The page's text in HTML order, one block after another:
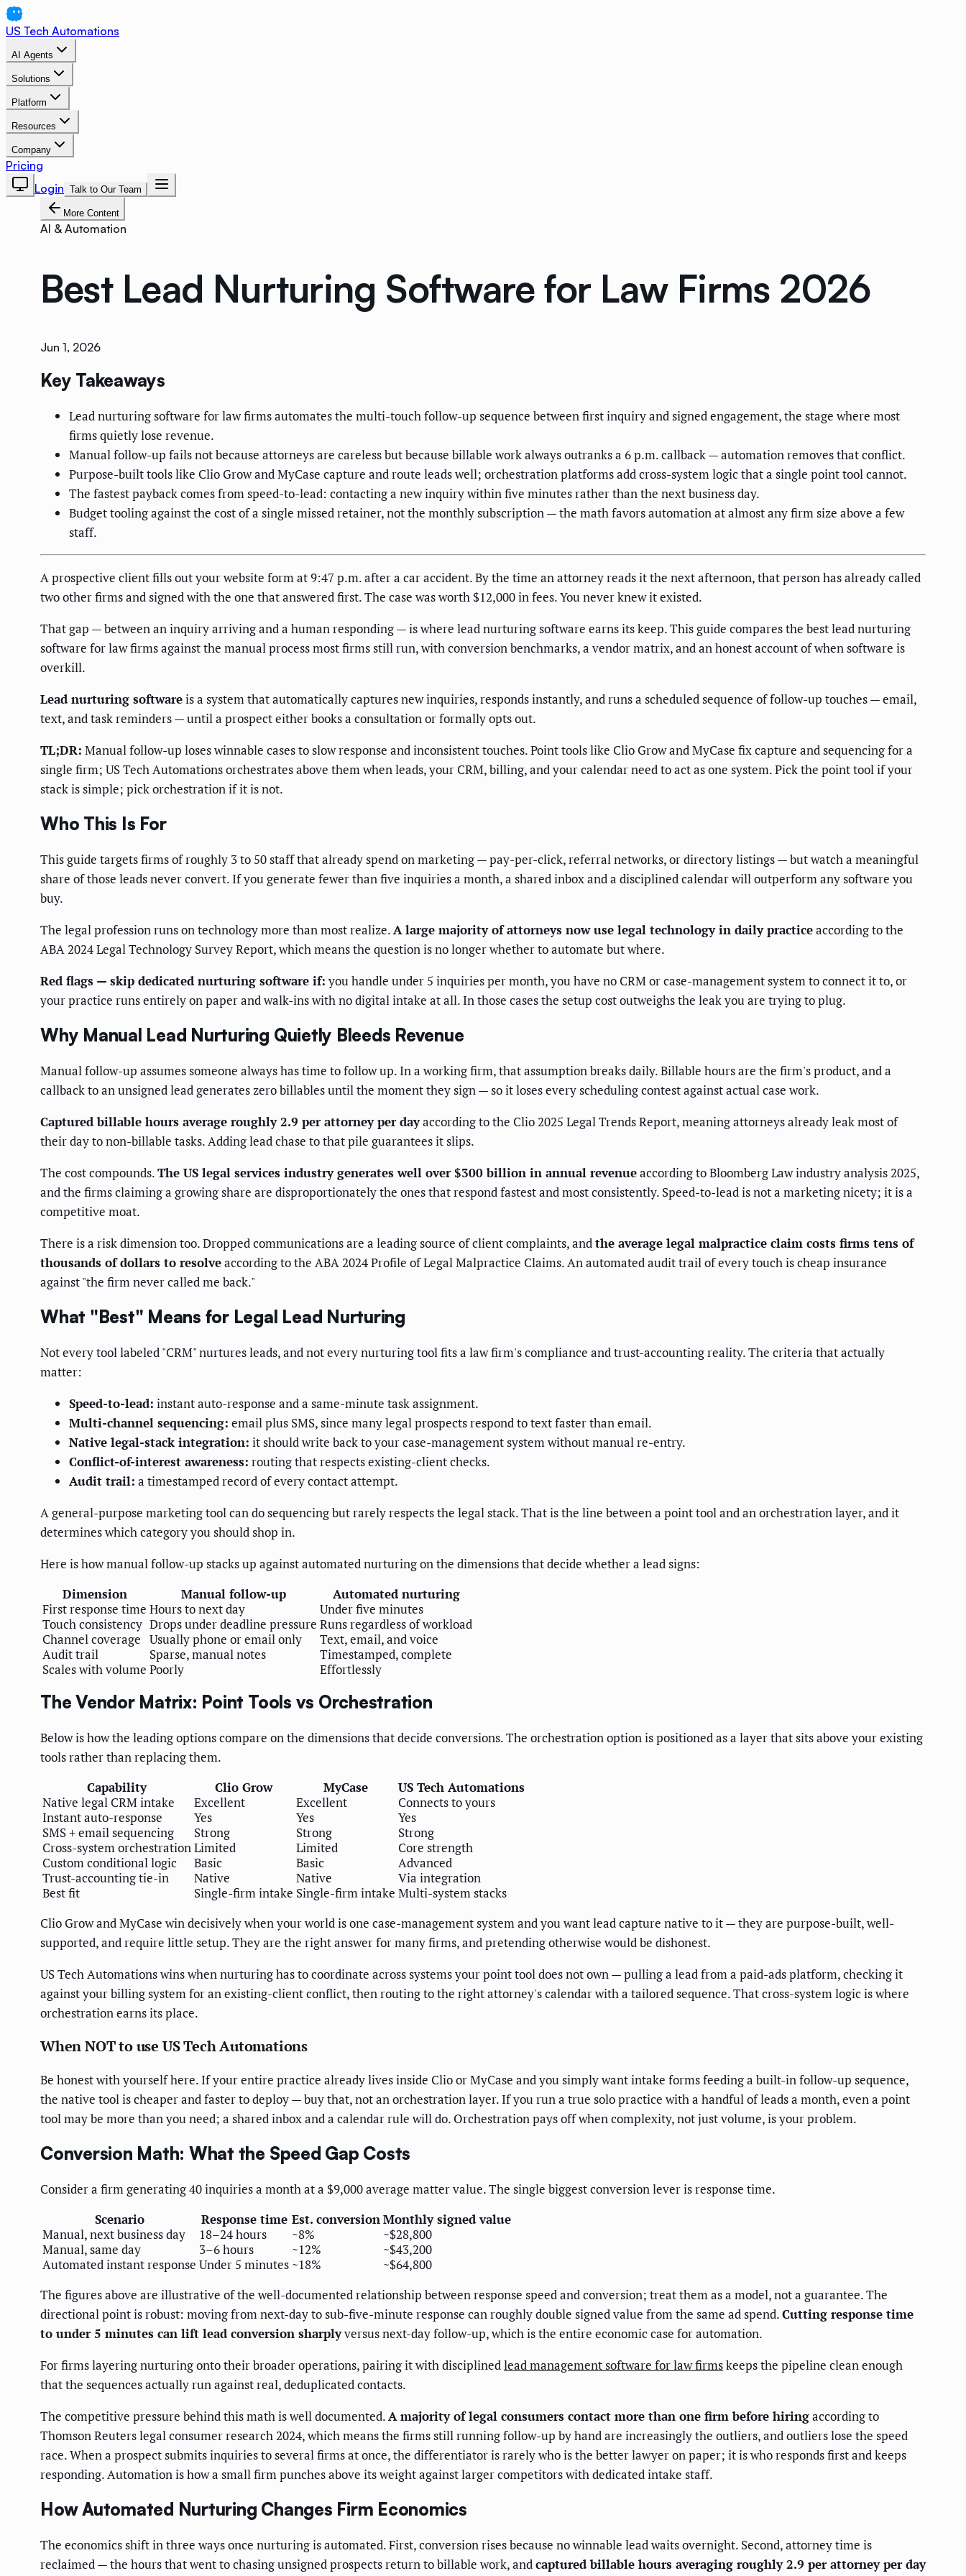
US Tech Automations
AI Agents
Solutions
Platform
Resources
Company
Pricing
Login Talk to Our Team
More Content
AI & Automation
Best Lead Nurturing Software for Law Firms 2026
Jun 1, 2026
Key Takeaways
Lead nurturing software for law firms automates the multi-touch follow-up sequence between first inquiry and signed engagement, the stage where most
firms quietly lose revenue.
Manual follow-up fails not because attorneys are careless but because billable work always outranks a 6 p.m. callback — automation removes that conflict.
Purpose-built tools like Clio Grow and MyCase capture and route leads well; orchestration platforms add cross-system logic that a single point tool cannot.
The fastest payback comes from speed-to-lead: contacting a new inquiry within five minutes rather than the next business day.
Budget tooling against the cost of a single missed retainer, not the monthly subscription — the math favors automation at almost any firm size above a few
staff.
A prospective client fills out your website form at 9:47 p.m. after a car accident. By the time an attorney reads it the next afternoon, that person has already called
two other firms and signed with the one that answered first. The case was worth $12,000 in fees. You never knew it existed.
That gap — between an inquiry arriving and a human responding — is where lead nurturing software earns its keep. This guide compares the best lead nurturing
software for law firms against the manual process most firms still run, with conversion benchmarks, a vendor matrix, and an honest account of when software is
overkill.
Lead nurturing softwareis a system that automatically captures new inquiries, responds instantly, and runs a scheduled sequence of follow-up touches — email,
text, and task reminders — until a prospect either books a consultation or formally opts out.
TL;DR: Manual follow-up loses winnable cases to slow response and inconsistent touches. Point tools like Clio Grow and MyCase fix capture and sequencing for a
single firm; US Tech Automations orchestrates above them when leads, your CRM, billing, and your calendar need to act as one system. Pick the point tool if your
stack is simple; pick orchestration if it is not.
Who This Is For
This guide targets firms of roughly 3 to 50 staff that already spend on marketing — pay-per-click, referral networks, or directory listings — but watch a meaningful
share of those leads never convert. If you generate fewer than five inquiries a month, a shared inbox and a disciplined calendar will outperform any software you
buy.
The legal profession runs on technology more than most realize.A large majority of attorneys now use legal technology in daily practiceaccording to the
ABA 2024 Legal Technology Survey Report, which means the question is no longer whether to automate but where.
Red flags — skip dedicated nurturing software if: you handle under 5 inquiries per month, you have no CRM or case-management system to connect it to, or
your practice runs entirely on paper and walk-ins with no digital intake at all. In those cases the setup cost outweighs the leak you are trying to plug.
Why Manual Lead Nurturing Quietly Bleeds Revenue
Manual follow-up assumes someone always has time to follow up. In a working firm, that assumption breaks daily. Billable hours are the firm's product, and a
callback to an unsigned lead generates zero billables until the moment they sign — so it loses every scheduling contest against actual case work.
Captured billable hours average roughly 2.9 per attorney per dayaccording to the Clio 2025 Legal Trends Report, meaning attorneys already leak most of
their day to non-billable tasks. Adding lead chase to that pile guarantees it slips.
The cost compounds.The US legal services industry generates well over $300 billion in annual revenueaccording to Bloomberg Law industry analysis 2025,
and the firms claiming a growing share are disproportionately the ones that respond fastest and most consistently. Speed-to-lead is not a marketing nicety; it is a
competitive moat.
There is a risk dimension too. Dropped communications are a leading source of client complaints, andthe average legal malpractice claim costs firms tens of
thousands of dollars to resolveaccording to the ABA 2024 Profile of Legal Malpractice Claims. An automated audit trail of every touch is cheap insurance
against "the firm never called me back."
What "Best" Means for Legal Lead Nurturing
Not every tool labeled "CRM" nurtures leads, and not every nurturing tool fits a law firm's compliance and trust-accounting reality. The criteria that actually
matter:
Speed-to-lead: instant auto-response and a same-minute task assignment.
Multi-channel sequencing: email plus SMS, since many legal prospects respond to text faster than email.
Native legal-stack integration: it should write back to your case-management system without manual re-entry.
Conflict-of-interest awareness: routing that respects existing-client checks.
Audit trail: a timestamped record of every contact attempt.
A general-purpose marketing tool can do sequencing but rarely respects the legal stack. That is the line between a point tool and an orchestration layer, and it
determines which category you should shop in.
Here is how manual follow-up stacks up against automated nurturing on the dimensions that decide whether a lead signs:
Dimension
Manual follow-up
Automated nurturing
First response time Hours to next day
Under five minutes
Touch consistency Drops under deadline pressure Runs regardless of workload
Channel coverage Usually phone or email only
Text, email, and voice
Audit trail
Sparse, manual notes
Timestamped, complete
Scales with volume Poorly Effortlessly
The Vendor Matrix: Point Tools vs Orchestration
Below is how the leading options compare on the dimensions that decide conversions. The orchestration option is positioned as a layer that sits above your existing
tools rather than replacing them.
Capability
Clio Grow MyCase
US Tech Automations
Native legal CRM intake
Excellent Excellent
Connects to yours
Instant auto-response
Yes Yes
Yes
SMS + email sequencing
Strong Strong
Strong
Cross-system orchestrationLimited Limited
Core strength
Custom conditional logic
Basic Basic
Advanced
Trust-accounting tie-in
Native Native
Via integration
Best fit
Single-firm intake Single-firm intake Multi-system stacks
Clio Grow and MyCase win decisively when your world is one case-management system and you want lead capture native to it — they are purpose-built, well-
supported, and require little setup. They are the right answer for many firms, and pretending otherwise would be dishonest.
US Tech Automations wins when nurturing has to coordinate across systems your point tool does not own — pulling a lead from a paid-ads platform, checking it
against your billing system for an existing-client conflict, then routing to the right attorney's calendar with a tailored sequence. That cross-system logic is where
orchestration earns its place.
When NOT to use US Tech Automations
Be honest with yourself here. If your entire practice already lives inside Clio or MyCase and you simply want intake forms feeding a built-in follow-up sequence,
the native tool is cheaper and faster to deploy — buy that, not an orchestration layer. If you run a true solo practice with a handful of leads a month, even a point
tool may be more than you need; a shared inbox and a calendar rule will do. Orchestration pays off when complexity, not just volume, is your problem.
Conversion Math: What the Speed Gap Costs
Consider a firm generating 40 inquiries a month at a $9,000 average matter value. The single biggest conversion lever is response time.
Scenario
Response time Est. conversionMonthly signed value
Manual, next business day
18–24 hours ~8%
~$28,800
Manual, same day
3–6 hours ~12%
~$43,200
Automated instant response Under 5 minutes ~18%
~$64,800
The figures above are illustrative of the well-documented relationship between response speed and conversion; treat them as a model, not a guarantee. The
directional point is robust: moving from next-day to sub-five-minute response can roughly double signed value from the same ad spend.Cutting response time
to under 5 minutes can lift lead conversion sharplyversus next-day follow-up, which is the entire economic case for automation.
For firms layering nurturing onto their broader operations, pairing it with disciplinedlead management software for law firmskeeps the pipeline clean enough
that the sequences actually run against real, deduplicated contacts.
The competitive pressure behind this math is well documented.A majority of legal consumers contact more than one firm before hiringaccording to
Thomson Reuters legal consumer research 2024, which means the firms still running follow-up by hand are increasingly the outliers, and outliers lose the speed
race. When a prospect submits inquiries to several firms at once, the differentiator is rarely who is the better lawyer on paper; it is who responds first and keeps
responding. Automation is how a small firm punches above its weight against larger competitors with dedicated intake staff.
How Automated Nurturing Changes Firm Economics
The economics shift in three ways once nurturing is automated. First, conversion rises because no winnable lead waits overnight. Second, attorney time is
reclaimed — the hours that went to chasing unsigned prospects return to billable work, andcaptured billable hours averaging roughly 2.9 per attorney per day